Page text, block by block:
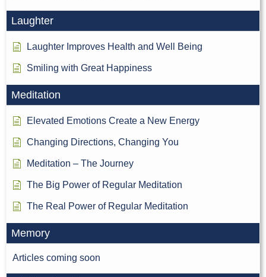
Laughter
Laughter Improves Health and Well Being
Smiling with Great Happiness
Meditation
Elevated Emotions Create a New Energy
Changing Directions, Changing You
Meditation – The Journey
The Big Power of Regular Meditation
The Real Power of Regular Meditation
Memory
Articles coming soon